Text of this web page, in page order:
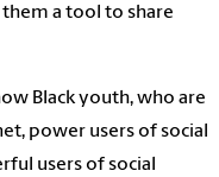
a tool to share
Black youth, who are
power users of social
users of social